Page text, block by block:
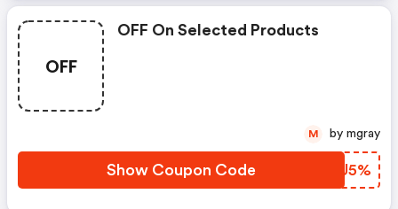
OFF
OFF On Selected Products
Show Coupon Code JQCU5%
M by mgray